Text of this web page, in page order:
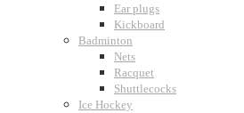
Ear plugs
Kickboard
Badminton
Nets
Racquet
Shuttlecocks
Ice Hockey